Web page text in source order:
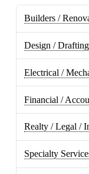
Builders /
Design /
Electrical /
Financial /
Realty / Legal /
Specialty